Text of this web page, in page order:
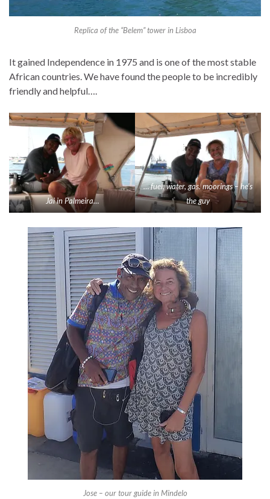
Replica of the “Belem” tower in Lisboa
It gained Independence in 1975 and is one of the most stable
African countries. We have found the people to be incredibly
friendly and helpful….
Jai in Palmeira…
… fuel, water, gas. moorings – he’s
the guy
Jose – our tour guide in Mindelo